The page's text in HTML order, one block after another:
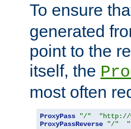
To ensure
generated
point to the
itself, the
most often
ProxyPass "/"
"http://
ProxyPassReverse
"/"